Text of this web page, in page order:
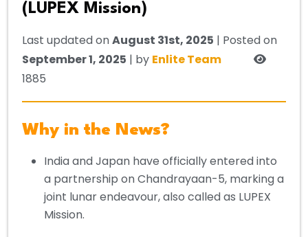
(LUPEX Mission)
Last updated onAugust 31st, 2025 | Posted on
September 1, 2025 | by Enlite Team
1885
Why in the News?
India and Japan have officially entered into
a partnership on Chandrayaan-5, marking a
joint lunar endeavour, also called as LUPEX
Mission.